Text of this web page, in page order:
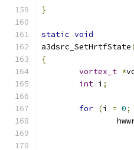
}
static void
a3dsrc_SetHrtfState
{
vortex_t *
int i ;
for (i = 0;